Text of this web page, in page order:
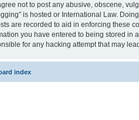
not to post any abusive, obscene,
is hosted or International Law.
are recorded to aid in enforcing these
you have entered to being stored in
for any hacking attempt that may
index